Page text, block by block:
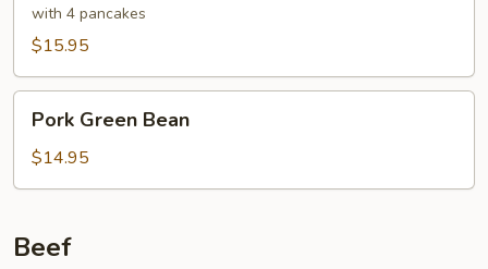
Pork
with 4 pancakes
$15.95
Green
Bean
Pork Green Bean
$14.95
Beef